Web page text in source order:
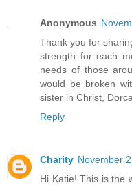
Anonymous
Thank you for
strength for each
needs of those
would be broken
sister in Christ,
Reply
Charity November
Hi Katie! This is the